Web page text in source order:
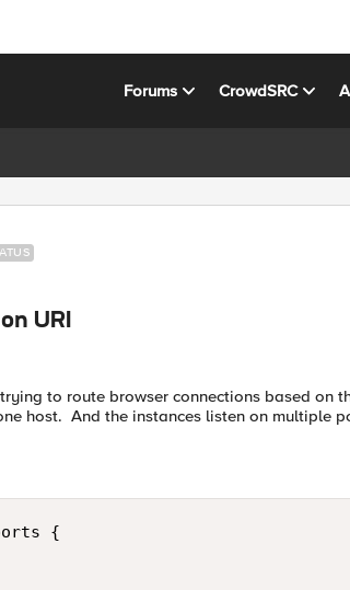
Forums CrowdSRC
URI
to route browser connections based on
host. And the instances listen on multiple
{